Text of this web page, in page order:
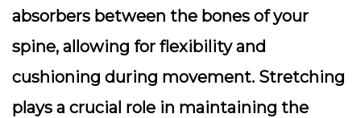
absorbers between the bones of your
spine, allowing for flexibility and
cushioning during movement. Stretching
plays a crucial role in maintaining the